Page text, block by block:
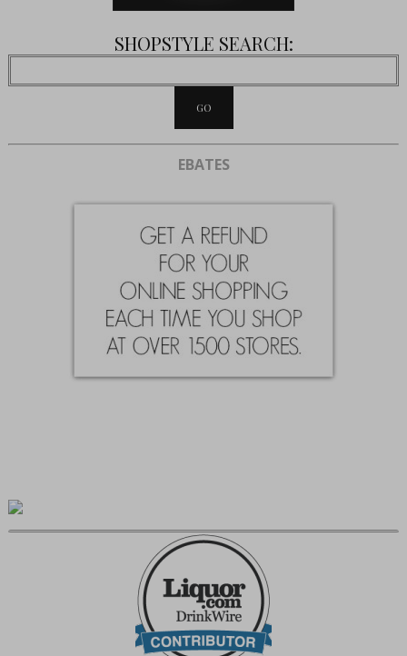
SHOPSTYLE SEARCH:
EBATES